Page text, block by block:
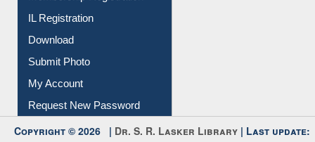
Membership Registration
IL Registration
Download
Submit Photo
My Account